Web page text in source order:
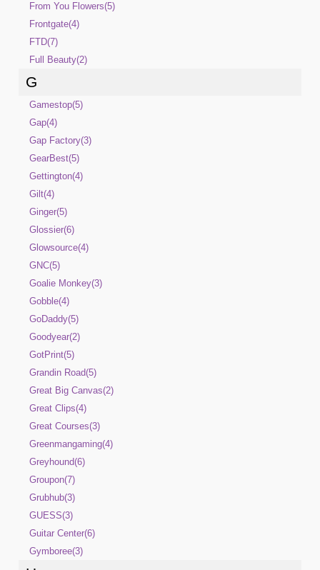
From You Flowers(5)
Frontgate(4)
FTD(7)
Full Beauty(2)
G
Gamestop(5)
Gap(4)
Gap Factory(3)
GearBest(5)
Gettington(4)
Gilt(4)
Ginger(5)
Glossier(6)
Glowsource(4)
GNC(5)
Goalie Monkey(3)
Gobble(4)
GoDaddy(5)
Goodyear(2)
GotPrint(5)
Grandin Road(5)
Great Big Canvas(2)
Great Clips(4)
Great Courses(3)
Greenmangaming(4)
Greyhound(6)
Groupon(7)
Grubhub(3)
GUESS(3)
Guitar Center(6)
Gymboree(3)